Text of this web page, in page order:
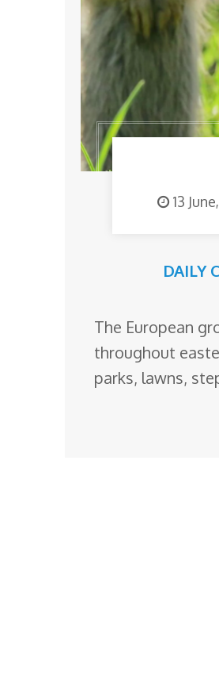
13
DAILY
The European
throughout
parks, lawns,